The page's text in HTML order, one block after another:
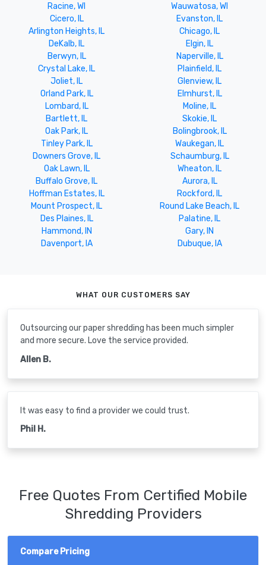
Racine, WI
Wauwatosa, WI
Cicero, IL
Evanston, IL
Arlington Heights, IL
Chicago, IL
DeKalb, IL
Elgin, IL
Berwyn, IL
Naperville, IL
Crystal Lake, IL
Plainfield, IL
Joliet, IL
Glenview, IL
Orland Park, IL
Elmhurst, IL
Lombard, IL
Moline, IL
Bartlett, IL
Skokie, IL
Oak Park, IL
Bolingbrook, IL
Tinley Park, IL
Waukegan, IL
Downers Grove, IL
Schaumburg, IL
Oak Lawn, IL
Wheaton, IL
Buffalo Grove, IL
Aurora, IL
Hoffman Estates, IL
Rockford, IL
Mount Prospect, IL
Round Lake Beach, IL
Des Plaines, IL
Palatine, IL
Hammond, IN
Gary, IN
Davenport, IA
Dubuque, IA
WHAT OUR CUSTOMERS SAY
Outsourcing our paper shredding has been much simpler
and more secure. Love the service provided.
Allen B.
It was easy to find a provider we could trust.
Phil H.
Free Quotes From Certified Mobile
Shredding Providers
Compare Pricing